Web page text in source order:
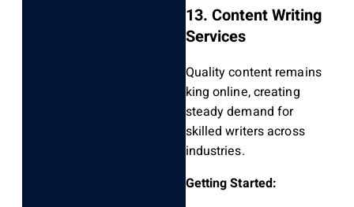
13. Content Writing
Services
Quality content remains
king online, creating
steady demand for
skilled writers across
industries.
Getting Started: